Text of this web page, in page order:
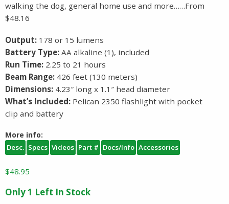
walking the dog, general home use and more……From
$48.16
Output: 178 or 15 lumens
Battery Type: AA alkaline (1), included
Run Time: 2.25 to 21 hours
Beam Range: 426 feet (130 meters)
Dimensions: 4.23″ long x 1.1″ head diameter
What’s Included: Pelican 2350 flashlight with pocket
clip and battery
More info:
Desc. Specs Videos Part # Docs/Info Accessories
$48.95
Only 1 Left In Stock